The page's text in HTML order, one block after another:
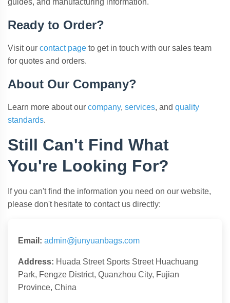
guides, and manufacturing information.
Ready to Order?
Visit our contact page to get in touch with our sales team
for quotes and orders.
About Our Company?
Learn more about our company, services, and quality
standards.
Still Can't Find What
You're Looking For?
If you can't find the information you need on our website,
please don't hesitate to contact us directly:
Email: admin@junyuanbags.com
Address: Huada Street Sports Street Huachuang
Park, Fengze District, Quanzhou City, Fujian
Province, China